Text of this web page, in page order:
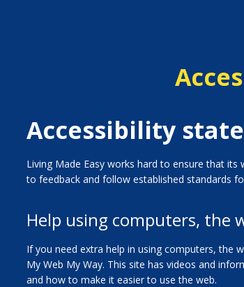
Accessibility
Living Made Easy works hard to ensure that its
to feedback and follow established standards
Help using computers, the
If you need extra help in using computers, the
My Web My Way. This site has videos and
and how to make it easier to use the web.